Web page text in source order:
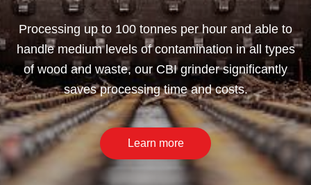
Processing up to 100 tonnes per hour and able to
handle medium levels of contamination in all types
of wood and waste, our CBI grinder significantly
saves processing time and costs.
Learn more